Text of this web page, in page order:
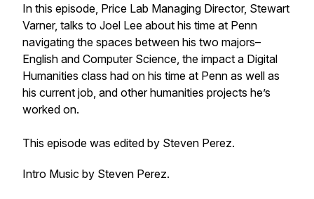
In this episode, Price Lab Managing Director, Stewart
Varner, talks to Joel Lee about his time at Penn
navigating the spaces between his two majors–
English and Computer Science, the impact a Digital
Humanities class had on his time at Penn as well as
his current job, and other humanities projects he’s
worked on.
This episode was edited by Steven Perez.
Intro Music by Steven Perez.